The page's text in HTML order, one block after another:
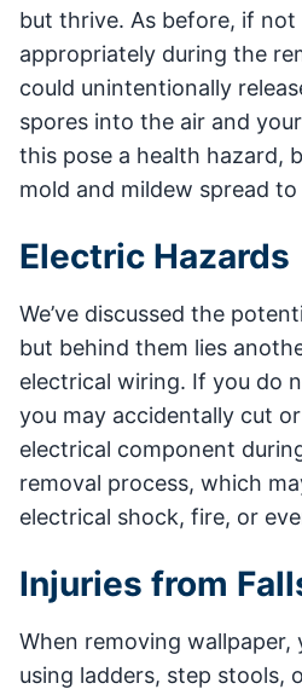
but thrive. As before, if not
appropriately during the
could unintentionally
spores into the air and
this pose a health hazard,
mold and mildew spread to
Electric Hazards
We’ve discussed the
but behind them lies
electrical wiring. If you do
you may accidentally cut
electrical component
removal process, which
electrical shock, fire, or
Injuries from
When removing
using ladders, step stools,